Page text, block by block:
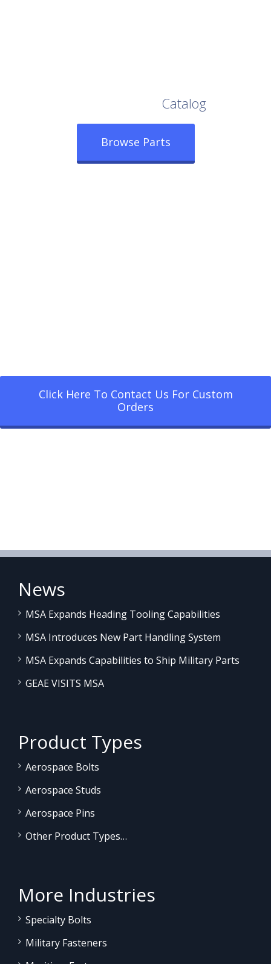
Catalog
Browse Parts
Click Here To Contact Us For Custom
Orders
News
MSA Expands Heading Tooling Capabilities
MSA Introduces New Part Handling System
MSA Expands Capabilities to Ship Military Parts
GEAE VISITS MSA
Product Types
Aerospace Bolts
Aerospace Studs
Aerospace Pins
Other Product Types…
More Industries
Specialty Bolts
Military Fasteners